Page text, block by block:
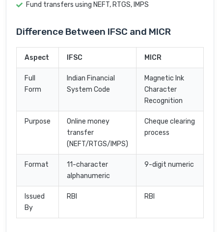
Fund transfers using NEFT, RTGS, IMPS
Difference Between IFSC and MICR
Aspect IFSC MICR
Full
Form
Indian Financial
System Code
Magnetic Ink
Character
Recognition
Purpose
Online money
transfer
(NEFT/RTGS/IMPS)
Cheque clearing
process
Format
11-character
alphanumeric
9-digit numeric
Issued
By
RBI RBI